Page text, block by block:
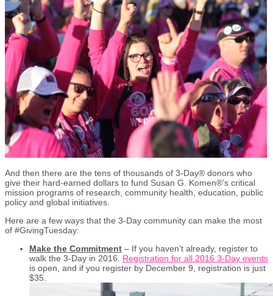
And then there are the tens of thousands of 3-Day® donors who
give their hard-earned dollars to fund Susan G. Komen®’s critical
mission programs of research, community health, education, public
policy and global initiatives.
Here are a few ways that the 3-Day community can make the most
of #GivingTuesday:
Make the Commitment – If you haven’t already, register to
walk the 3-Day in 2016. Registration for all 2016 3-Day events
is open, and if you register by December 9, registration is just
$35.